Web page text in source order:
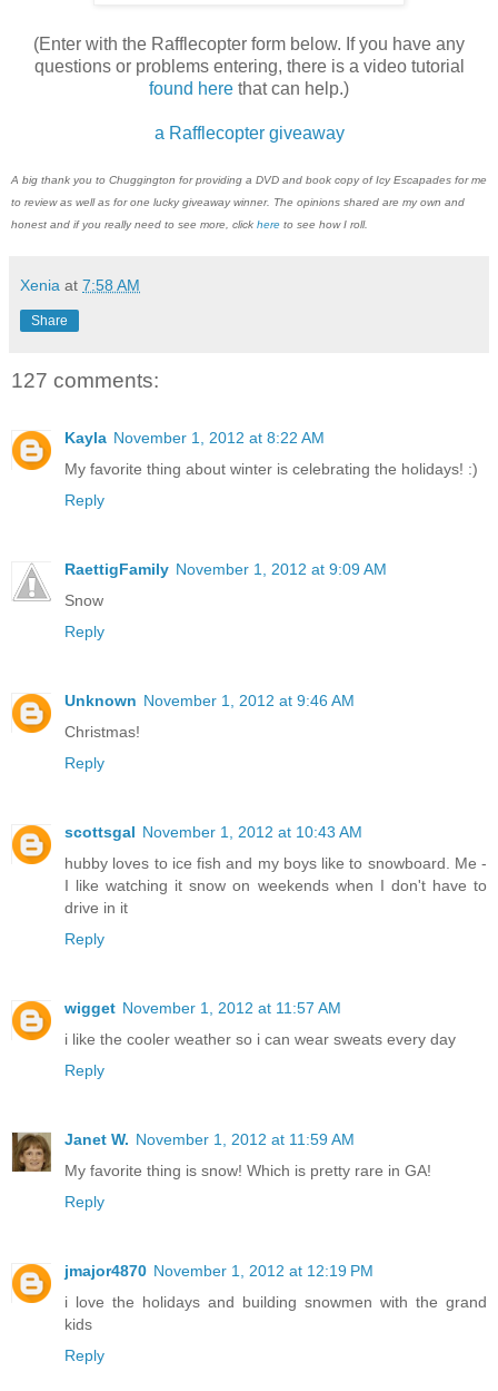
(Enter with the Rafflecopter form below. If you have any
questions or problems entering, there is a video tutorial
found here that can help.)
a Rafflecopter giveaway
A big thank you to Chuggington for providing a DVD and book copy of Icy Escapades for me
to review as well as for one lucky giveaway winner. The opinions shared are my own and
honest and if you really need to see more, click here to see how I roll.
Xenia at 7:58 AM
Share
127 comments:
Kayla November 1, 2012 at 8:22 AM
My favorite thing about winter is celebrating the holidays! :)
Reply
RaettigFamily November 1, 2012 at 9:09 AM
Snow
Reply
Unknown November 1, 2012 at 9:46 AM
Christmas!
Reply
scottsgal November 1, 2012 at 10:43 AM
hubby loves to ice fish and my boys like to snowboard. Me -
I like watching it snow on weekends when I don't have to
drive in it
Reply
wigget November 1, 2012 at 11:57 AM
i like the cooler weather so i can wear sweats every day
Reply
Janet W. November 1, 2012 at 11:59 AM
My favorite thing is snow! Which is pretty rare in GA!
Reply
jmajor4870 November 1, 2012 at 12:19 PM
i love the holidays and building snowmen with the grand
kids
Reply